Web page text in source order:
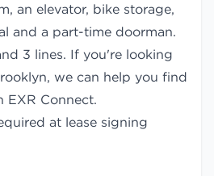
an elevator, bike storage,
and a part-time doorman.
3 lines. If you're looking
we can help you find
EXR Connect.
at lease signing